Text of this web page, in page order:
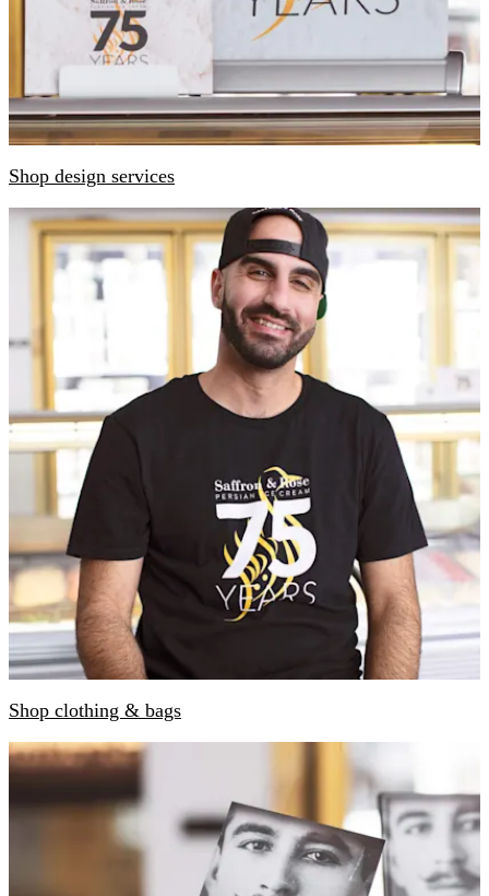
Shop design services
Shop clothing & bags